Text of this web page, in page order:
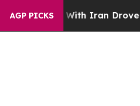
AGP PICKS
With Iran Drove oil